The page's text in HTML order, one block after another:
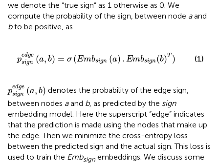
we denote the “true sign” as 1 otherwise as 0. We
compute the probability of the sign, between node aand
bto be positive, as
pedge
sign (a, b) = σ (Embsign (a) . Embsign(b)T )
sign ( E g
(1)
pedge
sign (a, b)
psig n g
denotes the probability of the edge sign,
between nodes aand b, as predicted by the sign
embedding model. Here the superscript “edge” indicates
that the prediction is made using the nodes that make up
the edge. Then we minimize the cross-entropy loss
between the predicted sign and the actual sign. This loss is
used to train the Embsign embeddings. We discuss some